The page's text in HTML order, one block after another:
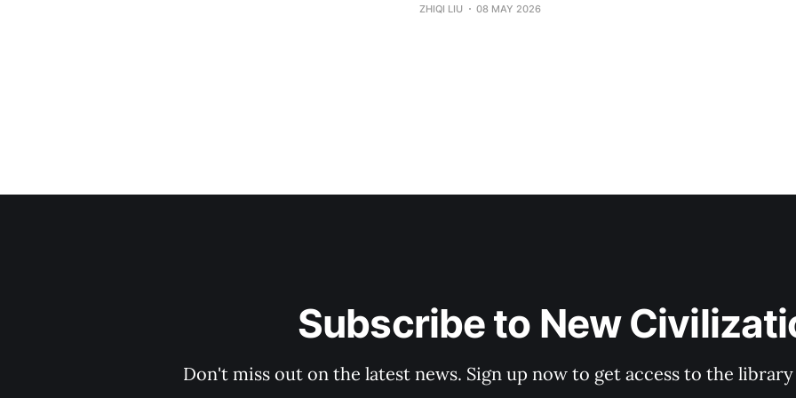
ZHIQI LIU 08 MAY 2026
Subscribe to New
Don't miss out on the latest news. Sign up now to get access to the